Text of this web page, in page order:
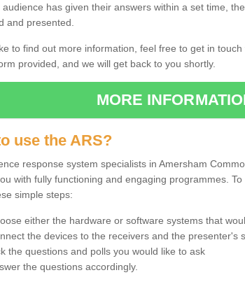
audience has given their answers within a set time,
and presented.
to find out more information, feel free to get in
provided, and we will get back to you shortly.
MORE
use the ARS?
response system specialists in Amersham
with fully functioning and engaging programmes.
simple steps:
either the hardware or software systems that
the devices to the receivers and the presenter's
the questions and polls you would like to ask
the questions accordingly.